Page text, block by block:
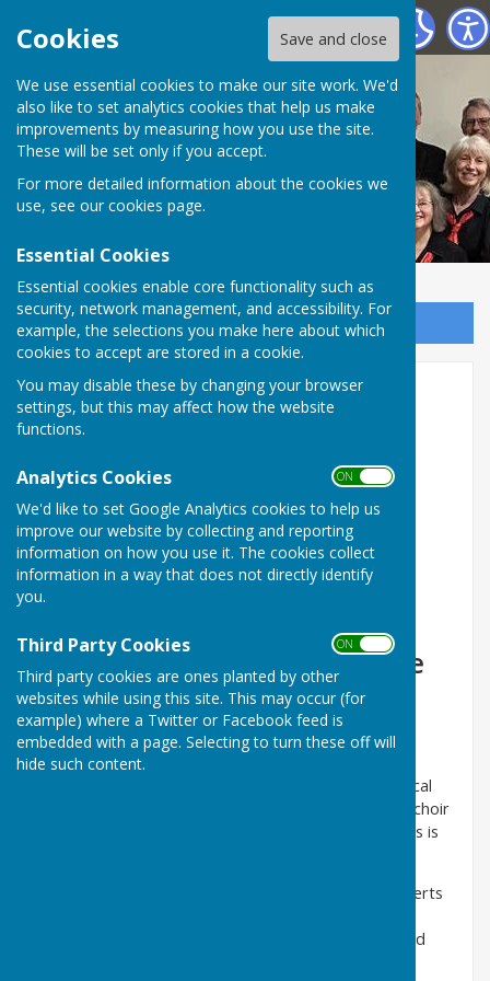
Cookies Save and close
We use essential cookies to make our site work. We'd
also like to set analytics cookies that help us make
improvements by measuring how you use the site.
These will be set only if you accept.
For more detailed information about the cookies we
use, see our cookies page.
Essential Cookies
Essential cookies enable core functionality such as
security, network management, and accessibility. For
example, the selections you make here about which
cookies to accept are stored in a cookie.
You may disable these by changing your browser
settings, but this may affect how the website
functions.
Analytics Cookies ON OFF
We'd like to set Google Analytics cookies to help us
improve our website by collecting and reporting
information on how you use it. The cookies collect
information in a way that does not directly identify
you.
Third Party Cookies ON OFF
Third party cookies are ones planted by other
websites while using this site. This may occur (for
example) where a Twitter or Facebook feed is
embedded with a page. Selecting to turn these off will
hide such content.
Nottingham Hospitals Choir
Sign up to our Email Alerts
Home
Registered charity No. 1158462
Welcome to the website of the
Nottingham Hospitals Choir.
We are a friendly group of about forty singers, who
rehearse each week during school terms at Queen's
Medical Centre. We are led by Nick Milburn our Musical
Director, our accompanist is Gill Shaw. Many of the choir
have worked in the NHS in various capacities, but this is
We perform music in many styles and give four concerts
mostly classical music, by contrast in the summer and